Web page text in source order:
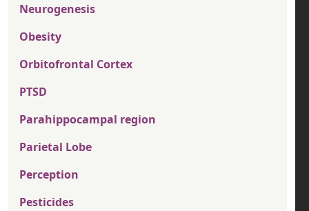
Neurogenesis
Obesity
Orbitofrontal Cortex
PTSD
Parahippocampal region
Parietal Lobe
Perception
Pesticides